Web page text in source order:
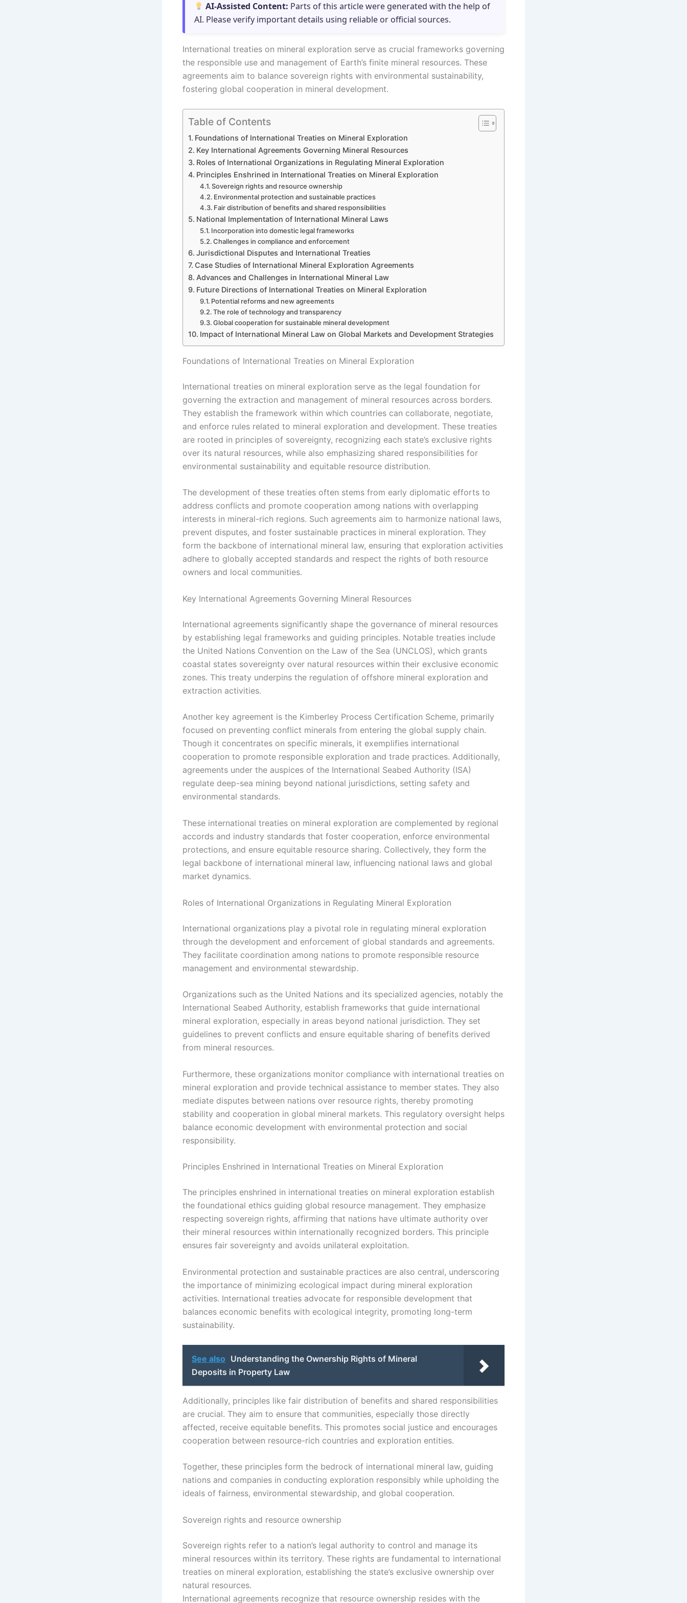
AI-Assisted Content: Parts of this article were generated with the help of
AI. Please verify important details using reliable or official sources.
International treaties on mineral exploration serve as crucial frameworks governing
the responsible use and management of Earth’s finite mineral resources. These
agreements aim to balance sovereign rights with environmental sustainability,
fostering global cooperation in mineral development.
Table of Contents
Foundations of International Treaties on Mineral Exploration
Key International Agreements Governing Mineral Resources
Roles of International Organizations in Regulating Mineral Exploration
Principles Enshrined in International Treaties on Mineral Exploration
Sovereign rights and resource ownership
Environmental protection and sustainable practices
Fair distribution of benefits and shared responsibilities
National Implementation of International Mineral Laws
Incorporation into domestic legal frameworks
Challenges in compliance and enforcement
Jurisdictional Disputes and International Treaties
Case Studies of International Mineral Exploration Agreements
Advances and Challenges in International Mineral Law
Future Directions of International Treaties on Mineral Exploration
Potential reforms and new agreements
The role of technology and transparency
Global cooperation for sustainable mineral development
Impact of International Mineral Law on Global Markets and Development Strategies
Foundations of International Treaties on Mineral Exploration
International treaties on mineral exploration serve as the legal foundation for
governing the extraction and management of mineral resources across borders.
They establish the framework within which countries can collaborate, negotiate,
and enforce rules related to mineral exploration and development. These treaties
are rooted in principles of sovereignty, recognizing each state’s exclusive rights
over its natural resources, while also emphasizing shared responsibilities for
environmental sustainability and equitable resource distribution.
The development of these treaties often stems from early diplomatic efforts to
address conflicts and promote cooperation among nations with overlapping
interests in mineral-rich regions. Such agreements aim to harmonize national laws,
prevent disputes, and foster sustainable practices in mineral exploration. They
form the backbone of international mineral law, ensuring that exploration activities
adhere to globally accepted standards and respect the rights of both resource
owners and local communities.
Key International Agreements Governing Mineral Resources
International agreements significantly shape the governance of mineral resources
by establishing legal frameworks and guiding principles. Notable treaties include
the United Nations Convention on the Law of the Sea (UNCLOS), which grants
coastal states sovereignty over natural resources within their exclusive economic
zones. This treaty underpins the regulation of offshore mineral exploration and
extraction activities.
Another key agreement is the Kimberley Process Certification Scheme, primarily
focused on preventing conflict minerals from entering the global supply chain.
Though it concentrates on specific minerals, it exemplifies international
cooperation to promote responsible exploration and trade practices. Additionally,
agreements under the auspices of the International Seabed Authority (ISA)
regulate deep-sea mining beyond national jurisdictions, setting safety and
environmental standards.
These international treaties on mineral exploration are complemented by regional
accords and industry standards that foster cooperation, enforce environmental
protections, and ensure equitable resource sharing. Collectively, they form the
legal backbone of international mineral law, influencing national laws and global
market dynamics.
Roles of International Organizations in Regulating Mineral Exploration
International organizations play a pivotal role in regulating mineral exploration
through the development and enforcement of global standards and agreements.
They facilitate coordination among nations to promote responsible resource
management and environmental stewardship.
Organizations such as the United Nations and its specialized agencies, notably the
International Seabed Authority, establish frameworks that guide international
mineral exploration, especially in areas beyond national jurisdiction. They set
guidelines to prevent conflicts and ensure equitable sharing of benefits derived
from mineral resources.
Furthermore, these organizations monitor compliance with international treaties on
mineral exploration and provide technical assistance to member states. They also
mediate disputes between nations over resource rights, thereby promoting
stability and cooperation in global mineral markets. This regulatory oversight helps
balance economic development with environmental protection and social
responsibility.
Principles Enshrined in International Treaties on Mineral Exploration
The principles enshrined in international treaties on mineral exploration establish
the foundational ethics guiding global resource management. They emphasize
respecting sovereign rights, affirming that nations have ultimate authority over
their mineral resources within internationally recognized borders. This principle
ensures fair sovereignty and avoids unilateral exploitation.
Environmental protection and sustainable practices are also central, underscoring
the importance of minimizing ecological impact during mineral exploration
activities. International treaties advocate for responsible development that
balances economic benefits with ecological integrity, promoting long-term
sustainability.
See also Understanding the Ownership Rights of Mineral
Deposits in Property Law
Additionally, principles like fair distribution of benefits and shared responsibilities
are crucial. They aim to ensure that communities, especially those directly
affected, receive equitable benefits. This promotes social justice and encourages
cooperation between resource-rich countries and exploration entities.
Together, these principles form the bedrock of international mineral law, guiding
nations and companies in conducting exploration responsibly while upholding the
ideals of fairness, environmental stewardship, and global cooperation.
Sovereign rights and resource ownership
Sovereign rights refer to a nation’s legal authority to control and manage its
mineral resources within its territory. These rights are fundamental to international
treaties on mineral exploration, establishing the state’s exclusive ownership over
natural resources.
International agreements recognize that resource ownership resides with the